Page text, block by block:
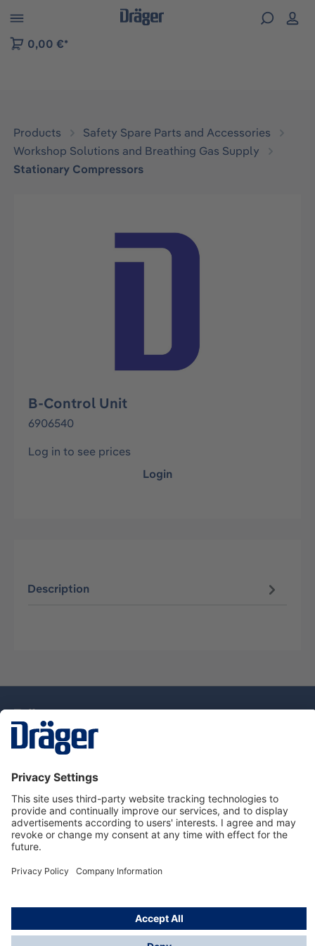
to B2B platform navigation
0,00 €*
Products
Safety Spare Parts and Accessories
Workshop Solutions and Breathing Gas Supply
Stationary Compressors
Skip image gallery
B-Control Unit
6906540
Log in to see prices
Login
Description
Dräger Customer Service
About Dräger
Informations
© Drägerwerk AG & Co. KGaA, 2025
*Taxes and shipping costs are not included in prices